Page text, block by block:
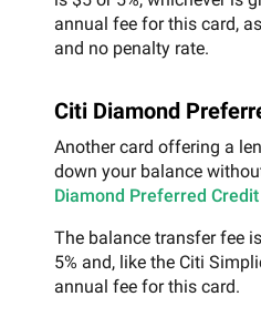
annual fee for this card,
and no penalty rate.
Citi Diamond
Another card offering a
down your balance
Diamond Preferred Credit
The balance transfer fee
5% and, like the Citi
annual fee for this card.